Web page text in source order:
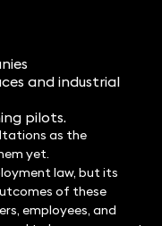
and industrial
pilots.
as the
yet.
law, but its
of these
employees, and